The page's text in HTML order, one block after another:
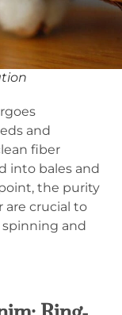
and
fiber
into bales and
the purity
are crucial to
and